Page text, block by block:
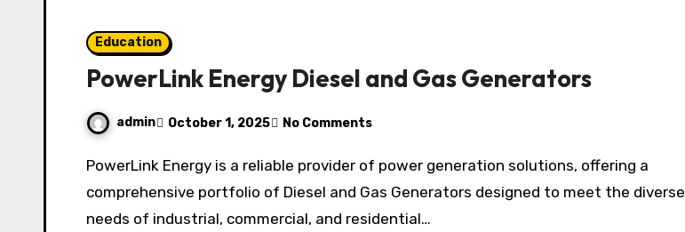
Education
PowerLink Energy Diesel and Gas Generators
admin October 1, 2025 No Comments
PowerLink Energy is a reliable provider of power generation solutions, offering a
comprehensive portfolio of Diesel and Gas Generators designed to meet the diverse
needs of industrial, commercial, and residential…